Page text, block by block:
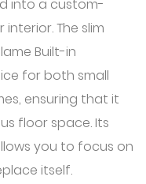
into a custom-
The slim
Built-in
for both small
ensuring that it
floor space. Its
you to focus on
itself.